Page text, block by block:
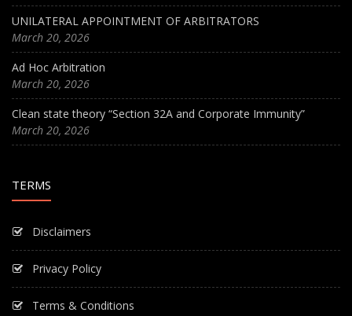
UNILATERAL APPOINTMENT OF ARBITRATORS
March 20, 2026
Ad Hoc Arbitration
March 20, 2026
Clean state theory “Section 32A and Corporate Immunity”
March 20, 2026
TERMS
Disclaimers
Privacy Policy
Terms & Conditions